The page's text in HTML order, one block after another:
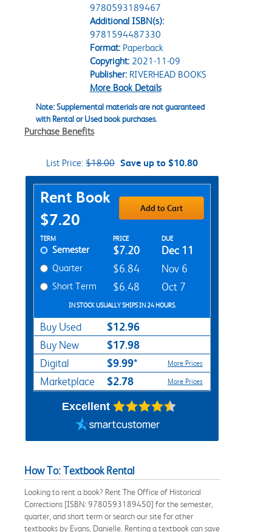
9780593189467
Additional ISBN(s):
9781594487330
Format:Paperback
Copyright:2021-11-09
Publisher:RIVERHEAD BOOKS
More Book Details
Note: Supplemental materials are not guaranteed
with Rental or Used book purchases.
Purchase Benefits
List Price: $18.00 Save up to $10.80
Purchase Options
Rent Book
$7.20
Add to Cart
Rent Textbook Options
TERM PRICE DUE
Semester $7.20 Dec 11
Quarter $6.84 Nov 6
Short Term $6.48 Oct 7
IN STOCK USUALLY SHIPS IN 24 HOURS.
Buy Used $12.96
Buy New $17.98
Digital $9.99* More Prices
Marketplace $2.78 More Prices
Excellent
How To: Textbook Rental
Looking to rent a book? Rent The Office of Historical
Corrections [ISBN: 9780593189450] for the semester,
quarter, and short term or search our site for other
textbooks by Evans, Danielle. Renting a textbook can save